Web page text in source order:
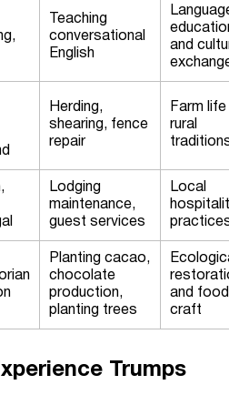
Teaching
conversational
English
and
Herding,
shearing, fence
repair
Farm life
rural
Lodging
maintenance,
guest services
Local
Planting cacao,
chocolate
production,
planting trees
and food
craft
Trumps